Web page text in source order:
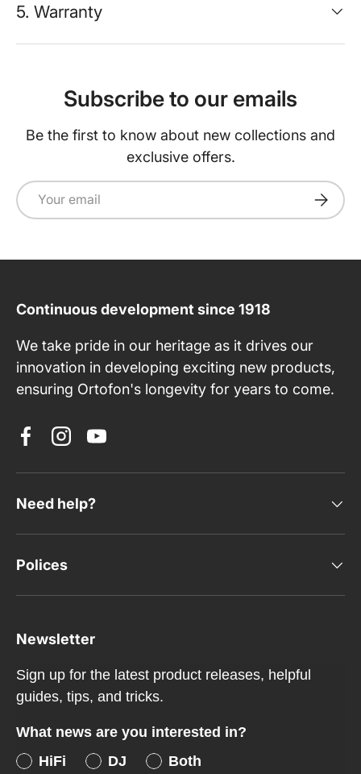
5. Warranty
Subscribe to our emails
Be the first to know about new collections and
exclusive offers.
Email
Continuous development since 1918
We take pride in our heritage as it drives our
innovation in developing exciting new products,
ensuring Ortofon's longevity for years to come.
Facebook
InstagramYouTube
Need help?
Polices
Newsletter
Sign up for the latest product releases, helpful
guides, tips, and tricks.
What news are you interested in?
HiFi
DJ Both